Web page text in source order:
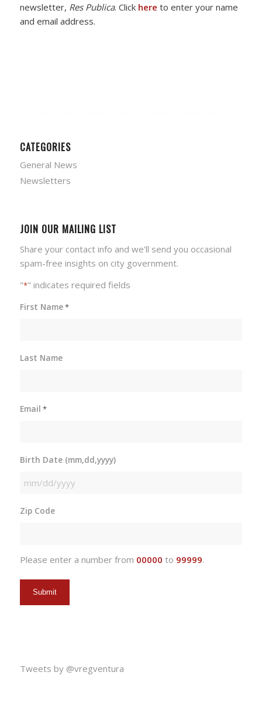
newsletter, Res Publica. Click here to enter your name
and email address.
CATEGORIES
General News
Newsletters
JOIN OUR MAILING LIST
Share your contact info and we'll send you occasional
spam-free insights on city government.
"*" indicates required fields
First Name*
Last Name
Email *
Birth Date (mm,dd,yyyy)
MM
DD
Zip Code
Please enter a number from 00000 to 99999.
Tweets by @vregventura